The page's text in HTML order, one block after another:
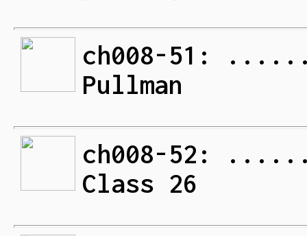
ch008-51:
Pullman
ch008-52:
Class 26